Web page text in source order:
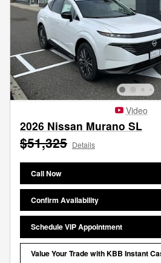
Video
2026 Nissan Murano SL
$51,325 Details
Call Now
Confirm Availability
Schedule VIP Appointment
Value Your Trade with KBB Instant